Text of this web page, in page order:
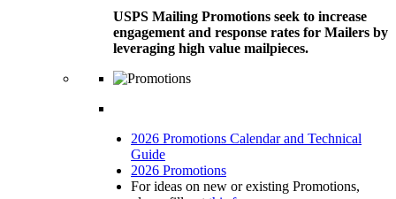
USPS Mailing Promotions seek to increase
engagement and response rates for Mailers by
leveraging high value mailpieces.
2026 Promotions Calendar and Technical
Guide
2026 Promotions
For ideas on new or existing Promotions,